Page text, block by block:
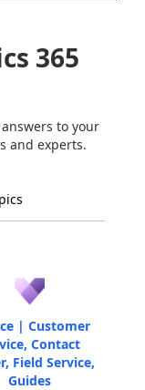
365
to your
and experts.
| Customer
Contact
Field Service,
Guides